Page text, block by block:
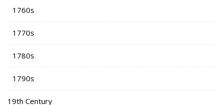
1760s
1770s
1780s
1790s
19th Century